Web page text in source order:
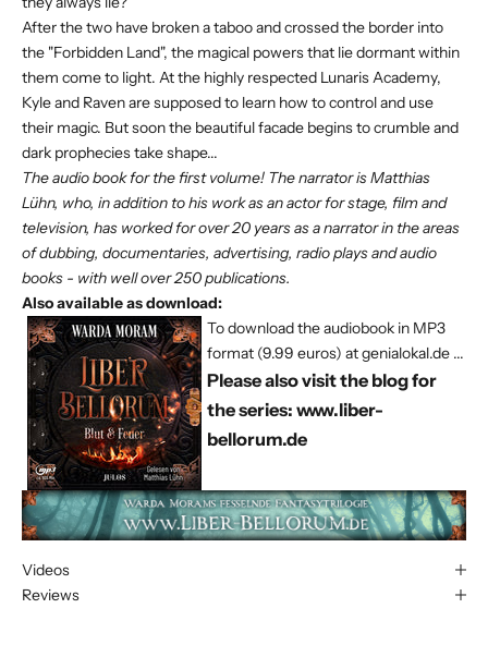
After the two have broken a taboo and crossed the border into
the "Forbidden Land", the magical powers that lie dormant within
them come to light. At the highly respected Lunaris Academy,
Kyle and Raven are supposed to learn how to control and use
their magic. But soon the beautiful facade begins to crumble and
dark prophecies take shape...
The audio book for the first volume! The narrator is Matthias
Lühn, who, in addition to his work as an actor for stage, film and
television, has worked for over 20 years as a narrator in the areas
of dubbing, documentaries, advertising, radio plays and audio
books - with well over 250 publications.
Also available as download:
To download the audiobook in MP3
format (9.99 euros) at genialokal.de ...
Please also visit the blog for
the series: www.liber-
bellorum.de
Videos
Reviews